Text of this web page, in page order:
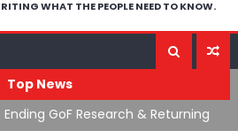
WHAT THE PEOPLE NEED TO KNOW.
Top News
Ending GoF Research & Returning